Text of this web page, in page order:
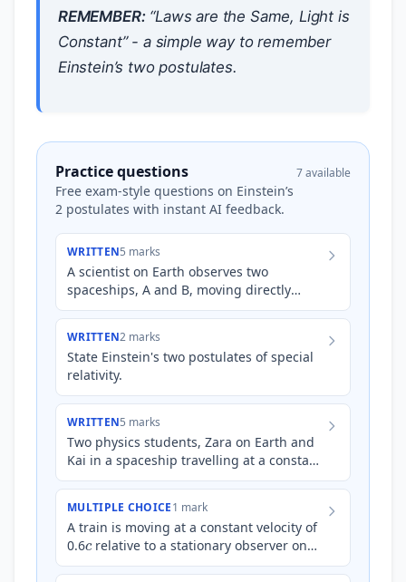
REMEMBER:“Laws are the Same, Light is
Constant” - a simple way to remember
Einstein’s two postulates.
Practice questions
Free exam-style questions on Einstein’s
2 postulates with instant AI feedback.
7 available
WRITTEN5 marks
A scientist on Earth observes two
spaceships, A and B, moving directly
away from Earth in opposite directions.
WRITTEN2 marks
State Einstein's two postulates of special
relativity.
WRITTEN5 marks
Two physics students, Zara on Earth and
Kai in a spaceship travelling at a constant
velocity of 0.8
c
relative to Earth, are
MULTIPLE CHOICE1 mark
A train is moving at a constant velocity of
0.6
c
relative to a stationary observer on
the ground. Inside the train, a passenger